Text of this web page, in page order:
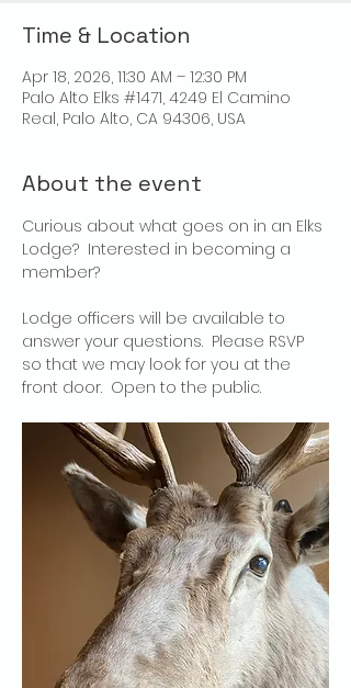
Time & Location
Apr 18, 2026, 11:30 AM – 12:30 PM
Palo Alto Elks #1471, 4249 El Camino
Real, Palo Alto, CA 94306, USA
About the event
Curious about what goes on in an Elks
Lodge?  Interested in becoming a
member?
Lodge officers will be available to
answer your questions.  Please RSVP
so that we may look for you at the
front door.  Open to the public.